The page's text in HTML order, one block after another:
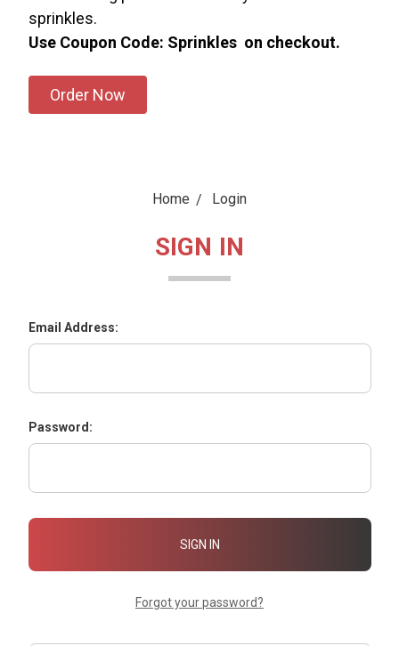
sprinkles.
Use Coupon Code: Sprinkles on checkout.
Order Now
Home Login
SIGN IN
Email Address:
Password:
Forgot your password?